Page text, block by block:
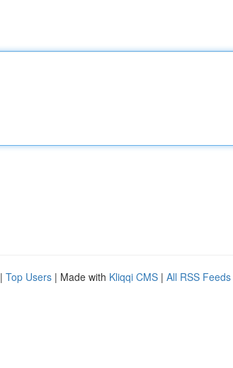
| Top Users | Made with Kliqqi CMS | All RSS Feeds